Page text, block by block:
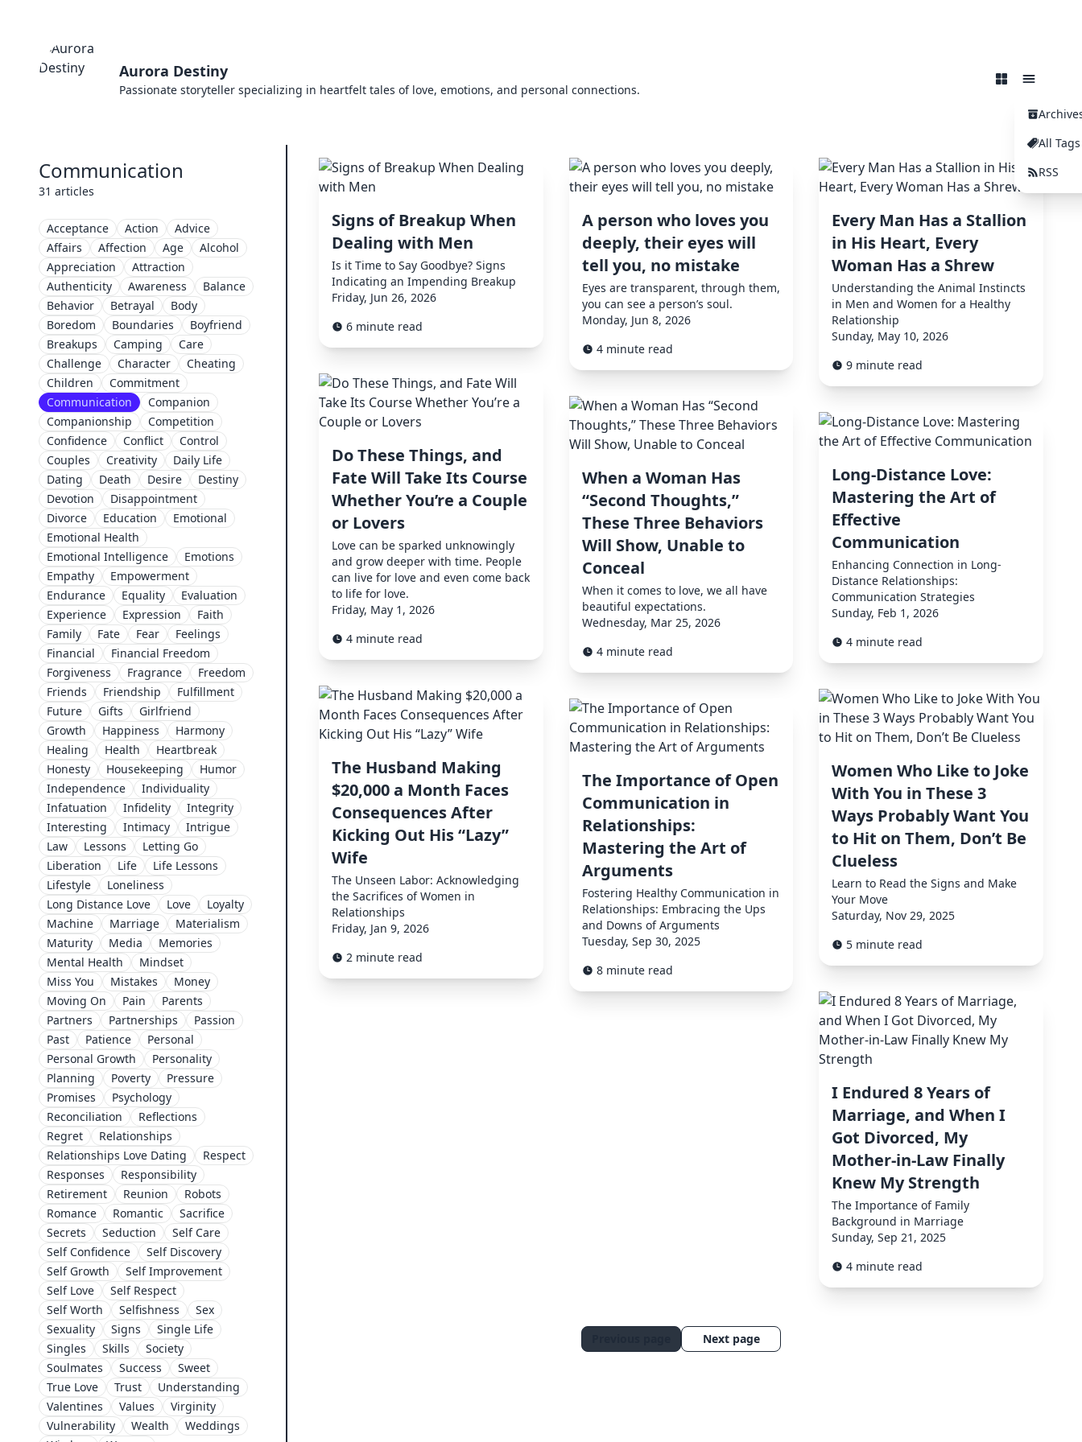
Aurora Destiny
Passionate storyteller specializing in heartfelt tales of love, emotions, and personal connections.
All Tags
RSS
Communication
31 articles
Acceptance Action
Advice
Affairs
Affection Age
Alcohol
Appreciation
Attraction
Authenticity
Awareness
Balance
Behavior
Betrayal
Body
Boredom
Boundaries
Boyfriend
Breakups
Camping
Care
Challenge
Character
Cheating
Children
Commitment
Communication
Companion
Companionship
Competition
Confidence
Conflict
Control
Couples
Creativity
Daily Life
Dating
Death Desire
Destiny
Devotion
Disappointment
Divorce
Education
Emotional
Emotional Health
Emotional Intelligence
Emotions
Empathy
Empowerment
Endurance
Equality
Evaluation
Experience
Expression
Faith
Family
Fate Fear
Feelings
Financial
Financial Freedom
Forgiveness
Fragrance
Freedom
Friends
Friendship
Fulfillment
Future
Gifts
Girlfriend
Growth
Happiness
Harmony
Healing
Health
Heartbreak
Honesty
Housekeeping
Humor
Independence
Individuality
Infatuation
Infidelity
Integrity
Interesting
Intimacy
Intrigue
Law
Lessons
Letting Go
Liberation
Life
Life Lessons
Lifestyle
Loneliness
Long Distance Love
Love
Loyalty
Machine
Marriage
Materialism
Maturity
Media
Memories
Mental Health
Mindset
Miss You
Mistakes
Money
Moving On
Pain
Parents
Partners
Partnerships
Passion
Past
Patience
Personal
Personal Growth
Personality
Planning
Poverty
Pressure
Promises
Psychology
Reconciliation
Reflections
Regret
Relationships
Relationships Love Dating
Respect
Responses
Responsibility
Retirement
Reunion
Robots
Romance
Romantic
Sacrifice
Secrets
Seduction
Self Care
Self Confidence
Self Discovery
Self Growth
Self Improvement
Self Love
Self Respect
Self Worth
Selfishness
Sex
Sexuality
Signs
Single Life
Singles
Skills
Society
Soulmates
Success
Sweet
True Love
Trust
Understanding
Valentines
Values
Virginity
Vulnerability
Wealth
Weddings
Signs of Breakup When
Dealing with Men
Is it Time to Say Goodbye? Signs
Indicating an Impending Breakup
Friday, Jun 26, 2026
6 minute read
A person who loves you
deeply, their eyes will
tell you, no mistake
Eyes are transparent, through them,
you can see a person’s soul.
Monday, Jun 8, 2026
4 minute read
Every Man Has a Stallion
in His Heart, Every
Woman Has a Shrew
Understanding the Animal Instincts
in Men and Women for a Healthy
Relationship
Sunday, May 10, 2026
9 minute read
Do These Things, and
Fate Will Take Its Course
Whether You’re a Couple
or Lovers
Love can be sparked unknowingly
and grow deeper with time. People
can live for love and even come back
to life for love.
Friday, May 1, 2026
4 minute read
When a Woman Has
“Second Thoughts,”
These Three Behaviors
Will Show, Unable to
Conceal
When it comes to love, we all have
beautiful expectations.
Wednesday, Mar 25, 2026
4 minute read
Long-Distance Love:
Mastering the Art of
Effective
Communication
Enhancing Connection in Long-
Distance Relationships:
Communication Strategies
Sunday, Feb 1, 2026
4 minute read
The Husband Making
$20,000 a Month Faces
Consequences After
Kicking Out His “Lazy”
Wife
The Unseen Labor: Acknowledging
the Sacrifices of Women in
Relationships
Friday, Jan 9, 2026
2 minute read
Women Who Like to Joke
With You in These 3
Ways Probably Want You
to Hit on Them, Don’t Be
Clueless
Learn to Read the Signs and Make
Your Move
Saturday, Nov 29, 2025
5 minute read
The Importance of Open
Communication in
Relationships:
Mastering the Art of
Arguments
Fostering Healthy Communication in
Relationships: Embracing the Ups
and Downs of Arguments
Tuesday, Sep 30, 2025
8 minute read
I Endured 8 Years of
Marriage, and When I
Got Divorced, My
Mother-in-Law Finally
Knew My Strength
The Importance of Family
Background in Marriage
Sunday, Sep 21, 2025
4 minute read
Next page